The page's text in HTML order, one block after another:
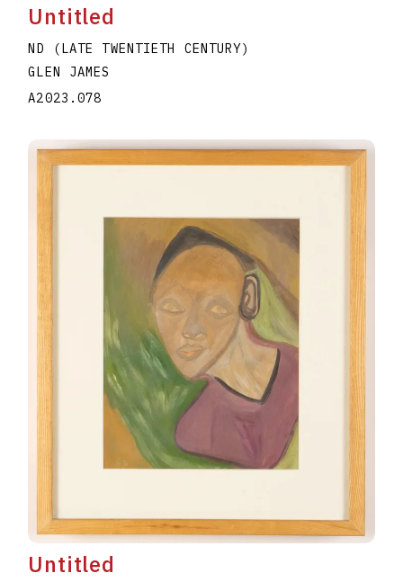
Untitled
ND (LATE TWENTIETH CENTURY)
GLEN JAMES
A2023.078
Untitled